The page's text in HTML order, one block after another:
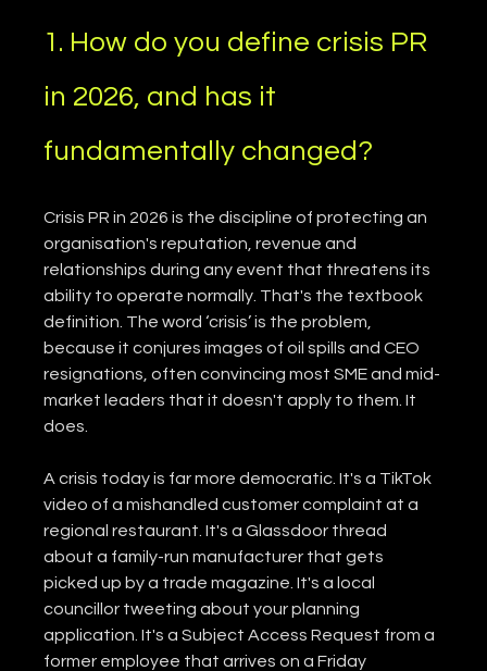
1. How do you define crisis PR
in 2026, and has it
fundamentally changed?
Crisis PR in 2026 is the discipline of protecting an
organisation's reputation, revenue and
relationships during any event that threatens its
ability to operate normally. That's the textbook
definition. The word ‘crisis’ is the problem,
because it conjures images of oil spills and CEO
resignations, often convincing most SME and mid-
market leaders that it doesn't apply to them. It
does.
A crisis today is far more democratic. It's a TikTok
video of a mishandled customer complaint at a
regional restaurant. It's a Glassdoor thread
about a family-run manufacturer that gets
picked up by a trade magazine. It's a local
councillor tweeting about your planning
application. It's a Subject Access Request from a
former employee that arrives on a Friday